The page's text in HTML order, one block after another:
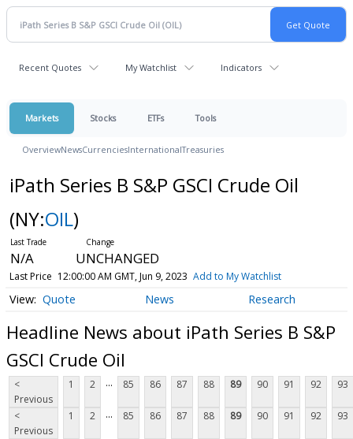
Recent Quotes My Watchlist Indicators
Markets Stocks ETFs Tools
OverviewNewsCurrenciesInternationalTreasuries
iPath Series B S&P GSCI Crude Oil
(NY:OIL)
N/A UNCHANGED
Last Price 12:00:00 AM GMT, Jun 9, 2023 Add to My Watchlist
Quote News Research
Headline News about iPath Series B S&P
GSCI Crude Oil
<
Previous
1 2 ... 85 86 87 88 89 90 91 92 93
<
Previous
1 2 ... 85 86 87 88 89 90 91 92 93